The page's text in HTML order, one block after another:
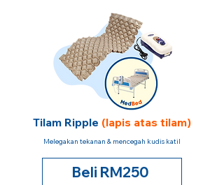
Tilam Ripple (lapis atas tilam)
Melegakan tekanan & mencegah kudis katil
Beli RM250